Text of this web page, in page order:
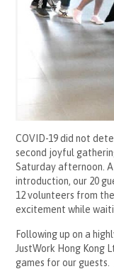
COVID-19 did not
second joyful
Saturday afternoon.
introduction, our 20
12 volunteers from
excitement while
Following up on a
JustWork Hong Kong
games for our